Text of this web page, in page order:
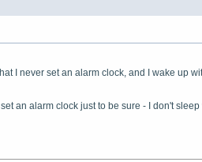
I never set an alarm clock, and I wake up
an alarm clock just to be sure - I don't